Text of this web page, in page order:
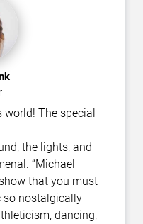
The special
the lights, and
“Michael
that you must
so nostalgically
dancing,